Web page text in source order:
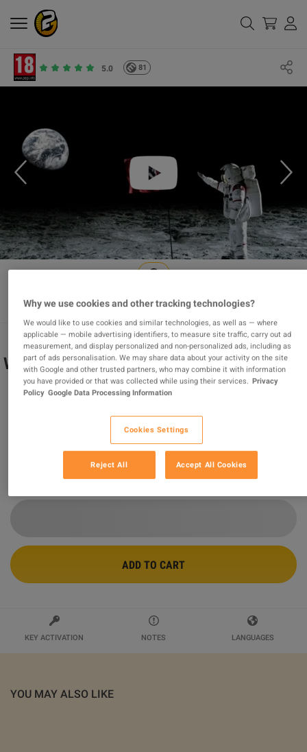
5.0 81
Wolfenstein: The New Order ASIA Steam
CD Key
% of 211375 ratings are superb
$4.68 $23.90
ADD TO CART
KEY ACTIVATION NOTES LANGUAGES
YOU MAY ALSO LIKE
Why we use cookies and other tracking technologies?
We would like to use cookies and similar technologies, as well as — where
applicable — mobile advertising identifiers, to measure site traffic, carry out ad
measurement, and display personalized and non-personalized ads, including as
part of ads personalisation. We may share data about your activity on the site
with Google and other trusted partners, who may combine it with information
you have provided or that was collected while using their services. Privacy
Policy Google Data Processing Information
Cookies Settings
Reject All Accept All Cookies